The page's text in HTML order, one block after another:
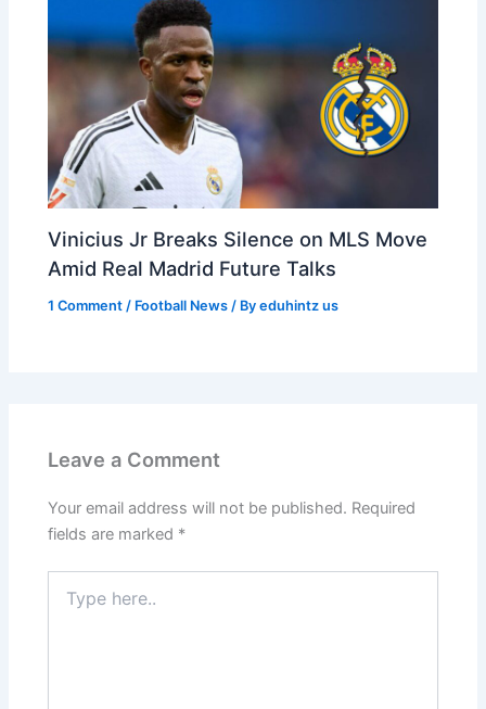
Vinicius Jr Breaks Silence on MLS Move
Amid Real Madrid Future Talks
1 Comment / Football News / Byeduhintz us
Leave a Comment
Your email address will not be published. Required
fields are marked *
here..